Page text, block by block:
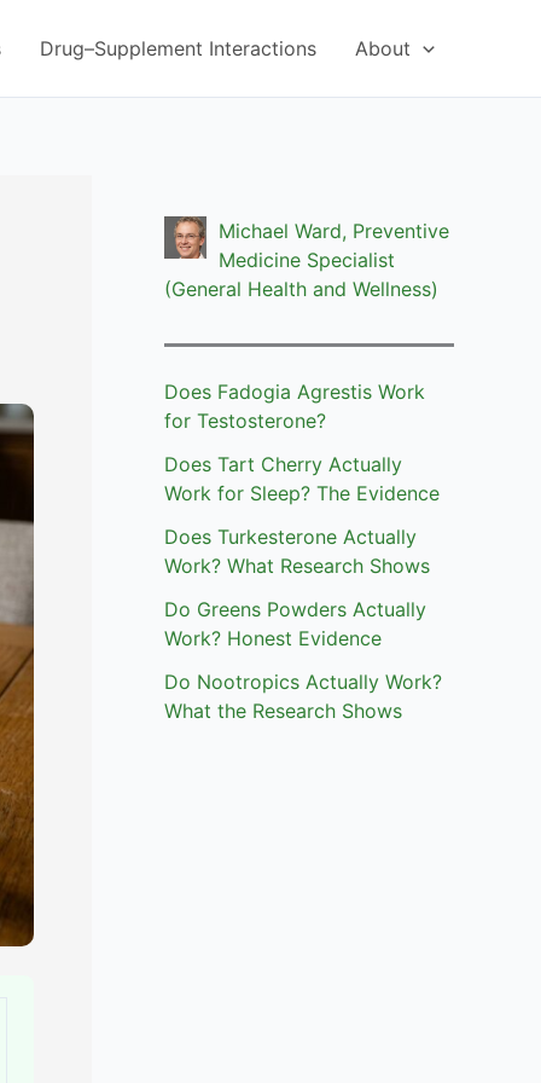
Drug–Supplement Interactions About
Michael Ward, Preventive
Medicine Specialist
(General Health and Wellness)
Does Fadogia Agrestis Work
for Testosterone?
Does Tart Cherry Actually
Work for Sleep? The Evidence
Does Turkesterone Actually
Work? What Research Shows
Do Greens Powders Actually
Work? Honest Evidence
Do Nootropics Actually Work?
What the Research Shows